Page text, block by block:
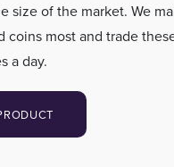
size of the market. We
coins most and trade
a day.